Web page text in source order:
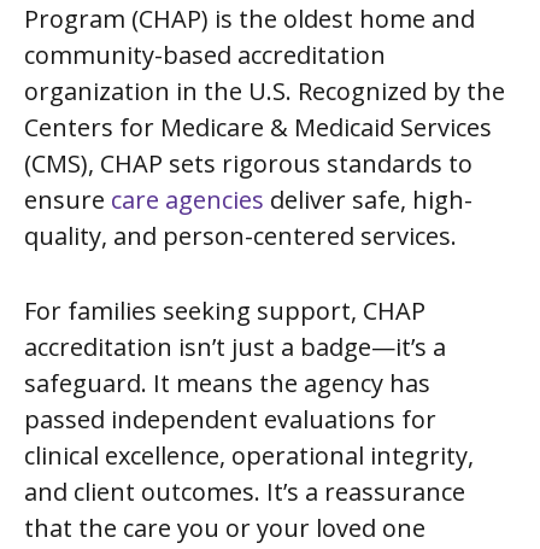
Program (CHAP) is the oldest home and
community-based accreditation
organization in the U.S. Recognized by the
Centers for Medicare & Medicaid Services
(CMS), CHAP sets rigorous standards to
ensure care agencies deliver safe, high-
quality, and person-centered services.
For families seeking support, CHAP
accreditation isn’t just a badge—it’s a
safeguard. It means the agency has
passed independent evaluations for
clinical excellence, operational integrity,
and client outcomes. It’s a reassurance
that the care you or your loved one